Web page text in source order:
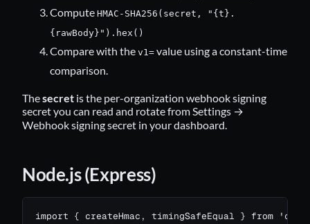
Compute HMAC-SHA256(secret, "{t}.
{rawBody}").hex()
Compare with the v1= value using a constant-time
comparison.
Thesecret is the per-organization webhook signing
secret you can read and rotate from Settings →
Webhook signing secret in your dashboard.
Node.js (Express)
import { createHmac, timingSafeEqual } from